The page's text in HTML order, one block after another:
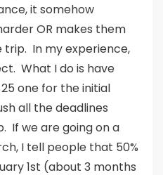
it somehow
OR makes them
In my experience,
What I do is have
one for the initial
all the deadlines
If we are going on a
I tell people that 50%
1st (about 3 months